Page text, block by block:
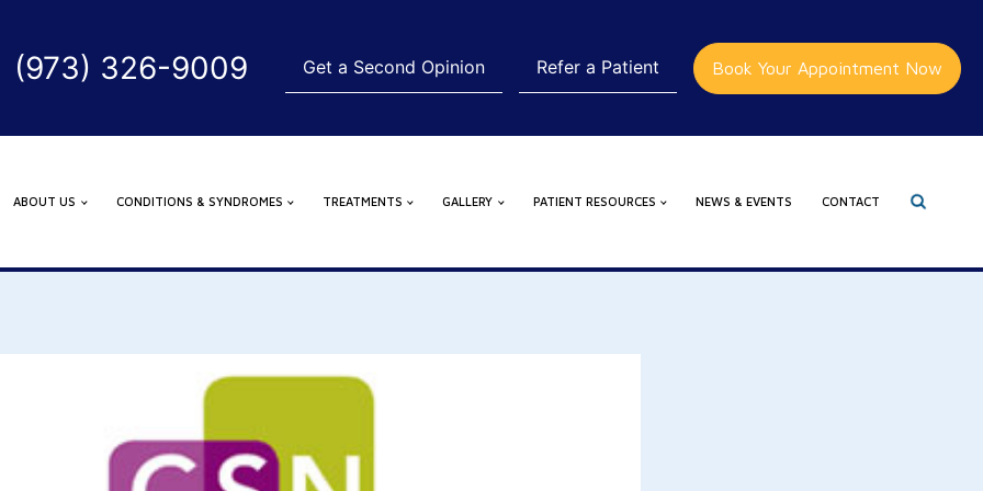
(973) 326-9009 Get a Second Opinion Refer a Patient Book Your Appointment Now
ABOUT US CONDITIONS & SYNDROMES TREATMENTS GALLERY PATIENT RESOURCES NEWS & EVENTS CONTACT